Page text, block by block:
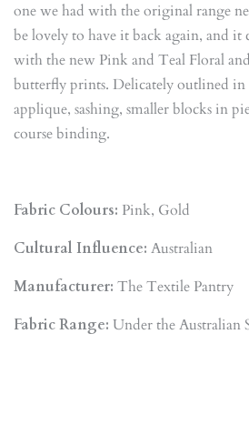
one we had with the original range
be lovely to have it back again, and it
with the new Pink and Teal Floral
butterfly prints. Delicately outlined
applique, sashing, smaller blocks in
course binding.
Fabric Colours: Pink, Gold
Cultural Influence: Australian
Manufacturer: The Textile Pantry
Fabric Range: Under the Australian